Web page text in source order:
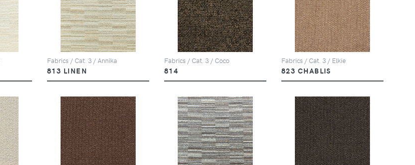
Fabrics / Cat. 3 / Annika
813 LINEN
Fabrics / Cat. 3 / Coco
814
Fabrics / Cat. 3 / Elkie
823 CHABLIS